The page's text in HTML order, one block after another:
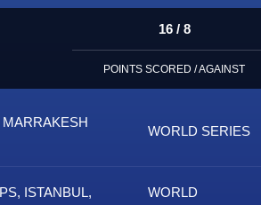
16 / 8
POINTS SCORED / AGAINST
WORLD SERIES
ISTANBUL,
WORLD